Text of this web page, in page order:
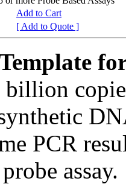
Add to Cart
[ Add to Quote ]
PCR
assay.